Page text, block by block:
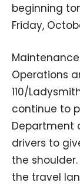
beginning
Friday,
Operations
110/
continue to
Department
drivers to
the
the travel